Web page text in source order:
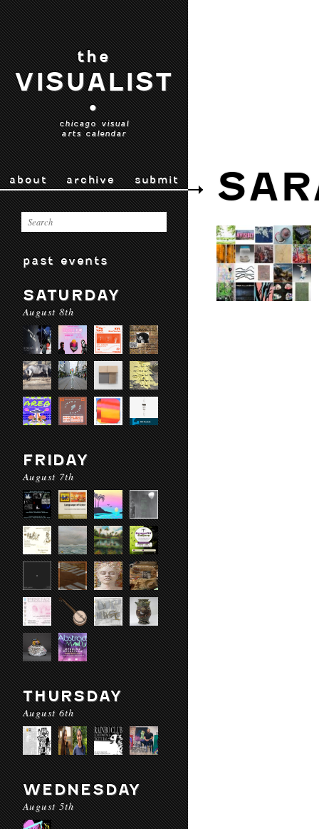
the
VISUALIST
•
chicago visual
arts calendar
about archive submit
past events
SATURDAY
August 8th
FRIDAY
August 7th
THURSDAY
August 6th
WEDNESDAY
August 5th